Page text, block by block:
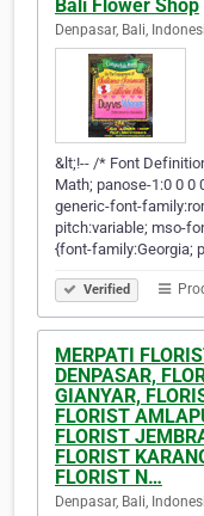
Bali Flower Shop
Denpasar, Bali,
&lt;!-- /* Font
Math; panose-1:0 0 0
generic-font-
pitch:variable; mso-
{font-family:Georgia;
Verified
MERPATI
DENPASAR,
GIANYAR,
FLORIST
FLORIST
FLORIST
FLORIST N…
Denpasar, Bali,